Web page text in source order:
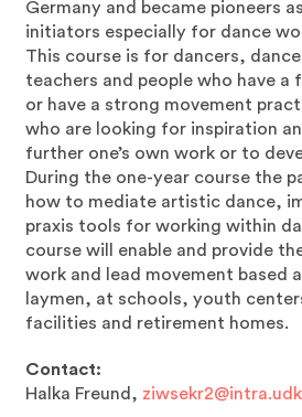
Germany and became pioneers
initiators especially for dance
This course is for dancers,
teachers and people who have a
or have a strong movement
who are looking for inspiration
further one’s own work or to
During the one-year course the
how to mediate artistic dance,
praxis tools for working within
course will enable and provide
work and lead movement based
laymen, at schools, youth
facilities and retirement homes.
Contact:
Halka Freund,